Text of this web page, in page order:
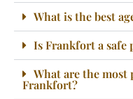
What is the best
Is Frankfort a safe
What are the most
Frankfort?